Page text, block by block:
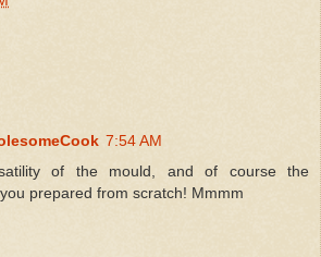
7:54 AM
of the mould, and of course the
prepared from scratch! Mmmm